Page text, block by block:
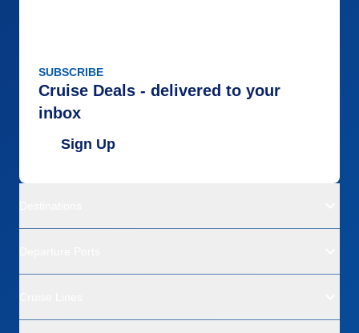
SUBSCRIBE
Cruise Deals - delivered to your
inbox
Sign Up